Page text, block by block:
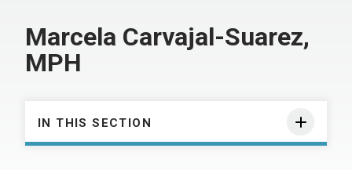
Marcela Carvajal-Suarez,
MPH
IN THIS SECTION